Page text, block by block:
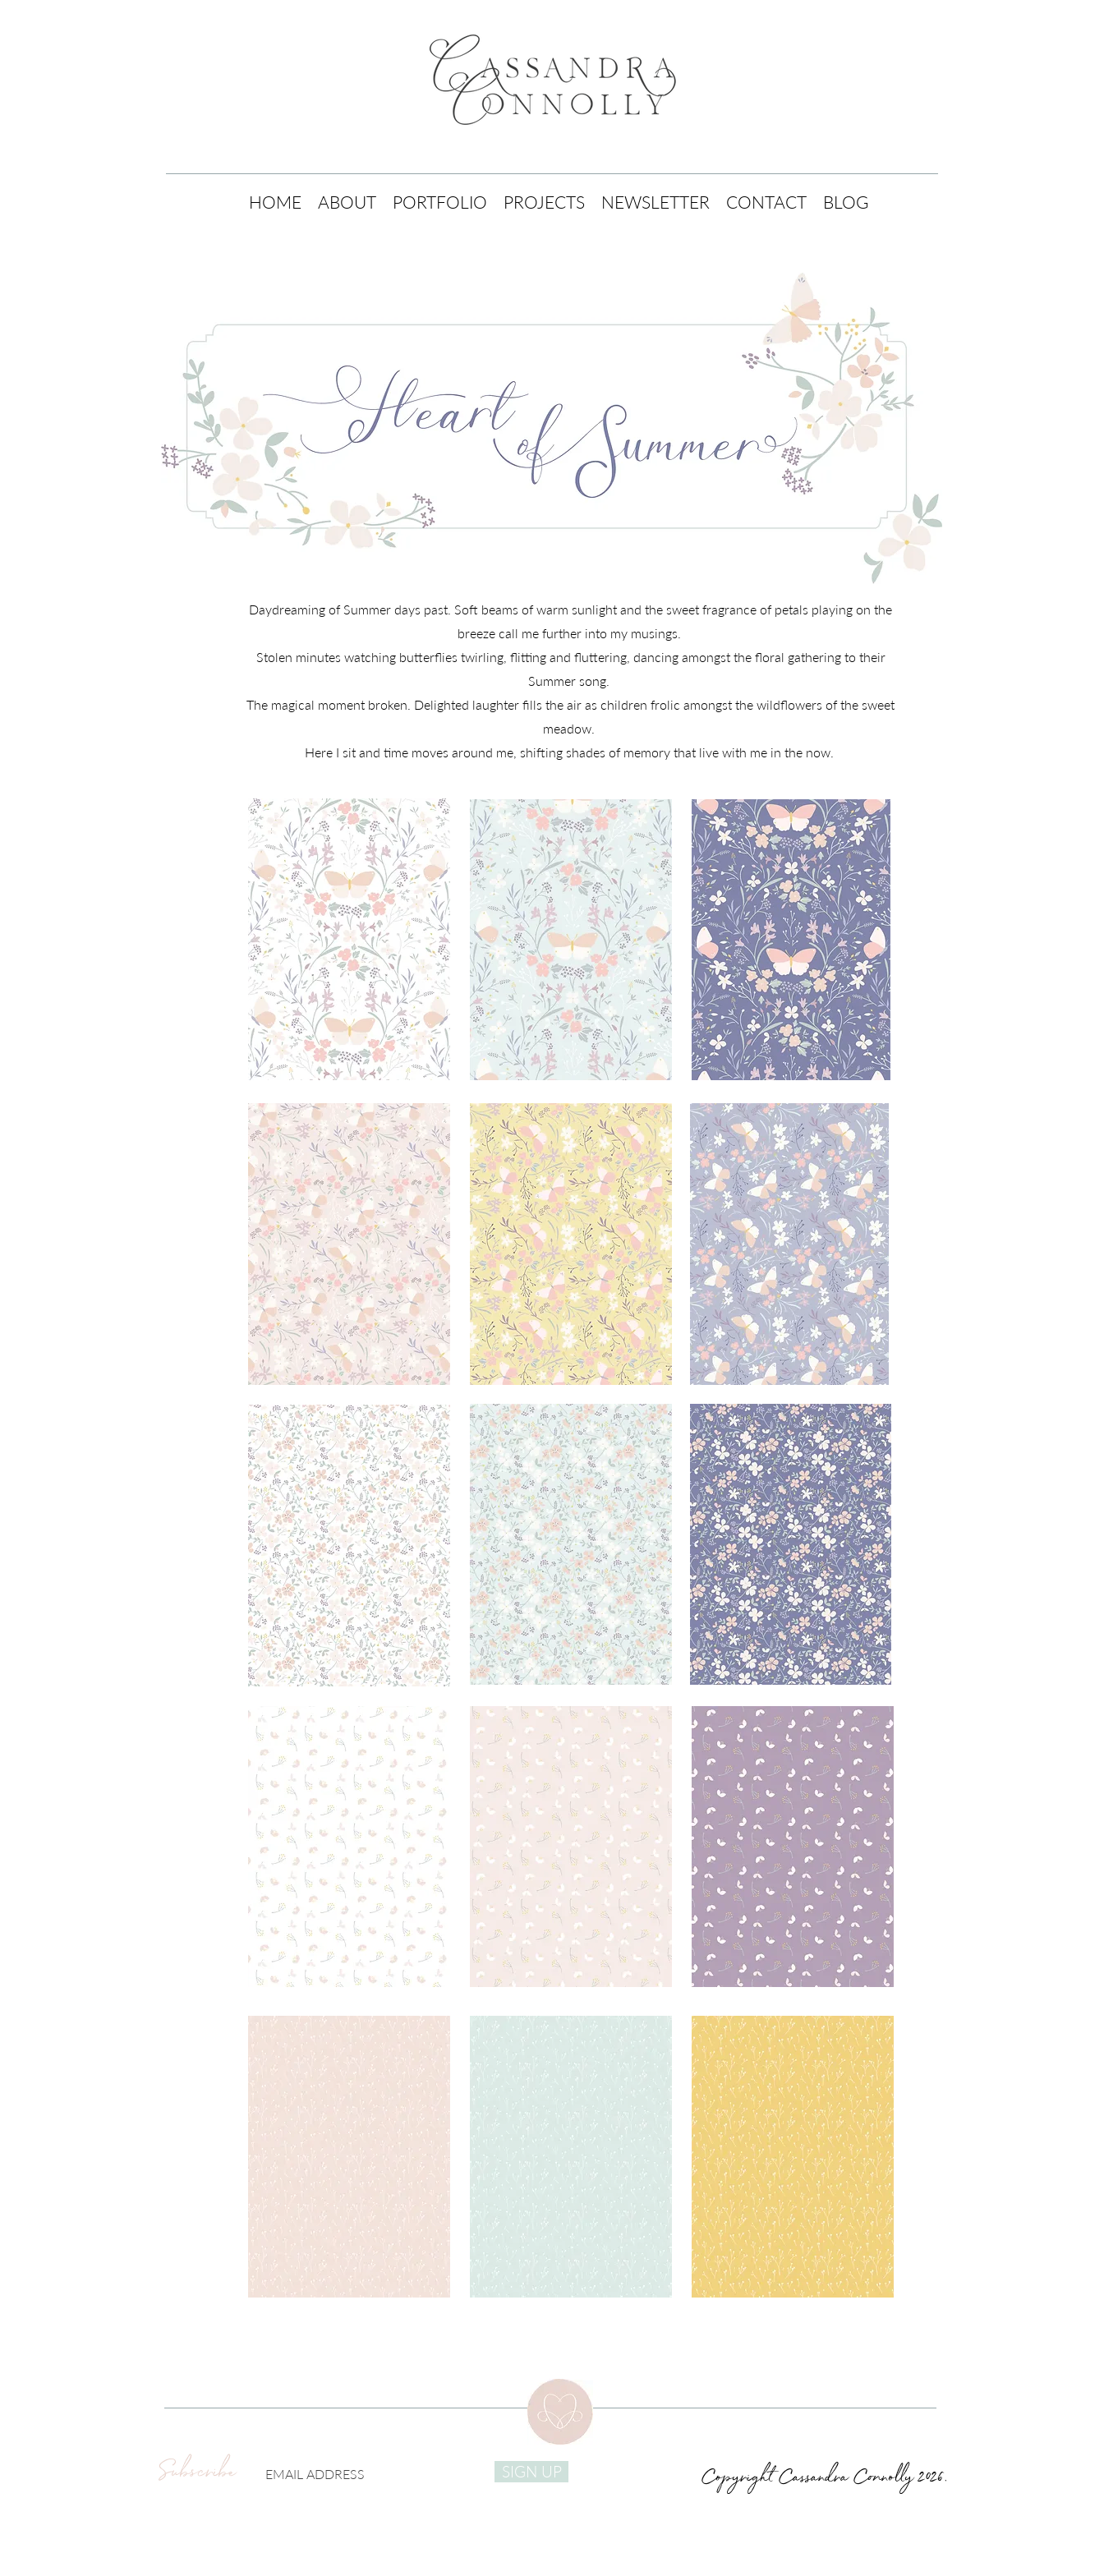
HOME ABOUT PORTFOLIO PROJECTS NEWSLETTER CONTACT BLOG
Daydreaming of Summer days past. Soft beams of warm sunlight and the sweet fragrance of petals playing on the
breeze call me further into my musings.
Stolen minutes watching butterflies twirling, flitting and fluttering, dancing amongst the floral gathering to their
Summer song.
The magical moment broken. Delighted laughter fills the air as children frolic amongst the wildflowers of the sweet
meadow.
Here I sit and time moves around me, shifting shades of memory that live with me in the now.
SIGN UP
Subscribe Copyright Cassandra Connolly 2026.